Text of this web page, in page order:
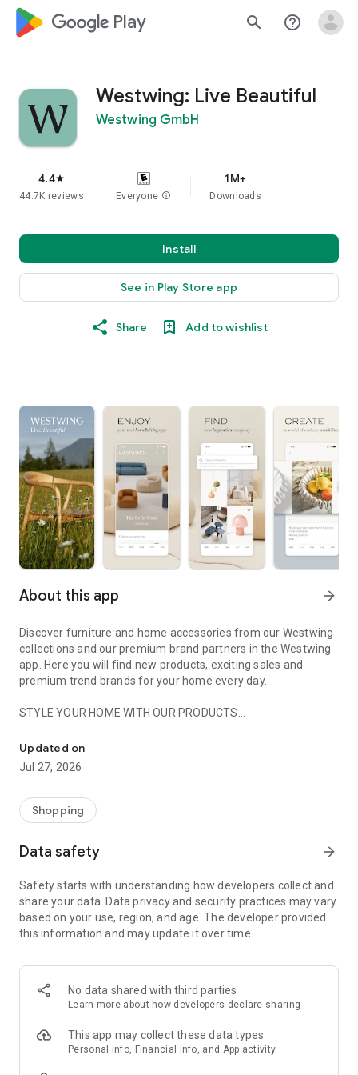
google_logo Play search help_outline
Westwing: Live Beautiful
Westwing GmbH
4.4star
44.7K reviews Everyone info
1M+
Downloads
Install
See in Play Store app
Share Add to wishlist
About this app arrow_forward
Discover furniture and home accessories from our Westwing
collections and our premium brand partners in the Westwing
app. Here you will find new products, exciting sales and
premium trend brands for your home every day.
STYLE YOUR HOME WITH OUR PRODUCTS
- Permanent range for every interior design style and every
season
- Exclusive home stories from well-known celebrities,
- Shop the looks and live beautiful!
- New (exclusive) home & living products every week
- Exclusive product selection for your home – furniture,
decoration, lamps, textiles
SECURE AND UNCOMPLICATED PAYMENT
or on account
- Our customer service is always available to help you and
answer your questions
- Simple and practical delivery tracking through our Westwing
Delivery Service
Updated on
Jul 27, 2026
Shopping
Data safety arrow_forward
Safety starts with understanding how developers collect and
share your data. Data privacy and security practices may vary
based on your use, region, and age. The developer provided
this information and may update it over time.
No data shared with third parties
Learn more about how developers declare sharing
This app may collect these data types
Personal info, Financial info, and App activity